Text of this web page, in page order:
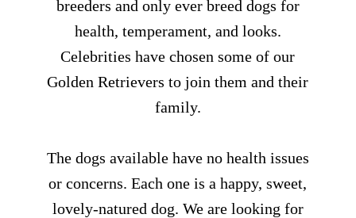
breeders and only ever breed dogs for
health, temperament, and looks.
Celebrities have chosen some of our
Golden Retrievers to join them and their
family.
The dogs available have no health issues
or concerns. Each one is a happy, sweet,
lovely-natured dog. We are looking for